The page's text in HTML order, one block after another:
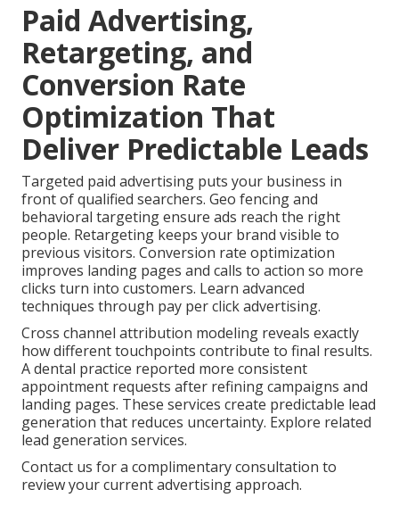
Paid Advertising,
Retargeting, and
Conversion Rate
Optimization That
Deliver Predictable Leads
Targeted paid advertising puts your business in
front of qualified searchers. Geo fencing and
behavioral targeting ensure ads reach the right
people. Retargeting keeps your brand visible to
previous visitors. Conversion rate optimization
improves landing pages and calls to action so more
clicks turn into customers. Learn advanced
techniques through pay per click advertising.
Cross channel attribution modeling reveals exactly
how different touchpoints contribute to final results.
A dental practice reported more consistent
appointment requests after refining campaigns and
landing pages. These services create predictable lead
generation that reduces uncertainty. Explore related
lead generation services.
Contact us for a complimentary consultation to
review your current advertising approach.